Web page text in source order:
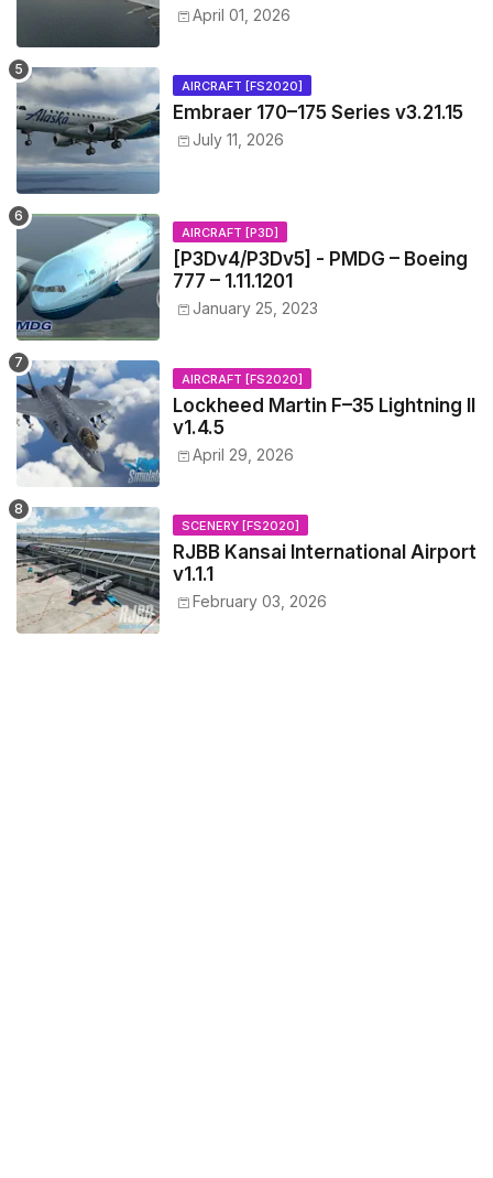
April 01, 2026
AIRCRAFT [FS2020]
Embraer 170–175 Series v3.21.15
July 11, 2026
AIRCRAFT [P3D]
[P3Dv4/P3Dv5] - PMDG – Boeing
777 – 1.11.1201
January 25, 2023
AIRCRAFT [FS2020]
Lockheed Martin F–35 Lightning II
v1.4.5
April 29, 2026
SCENERY [FS2020]
RJBB Kansai International Airport
v1.1.1
February 03, 2026